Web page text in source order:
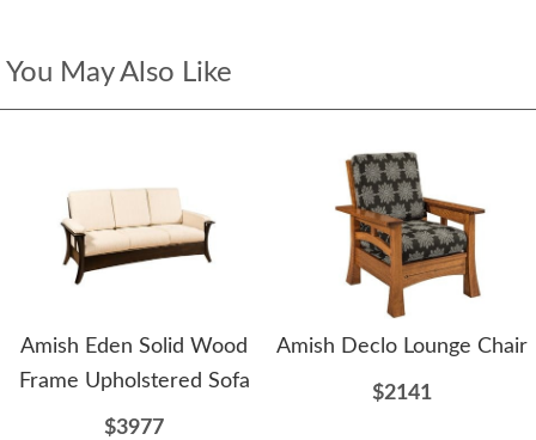
You May Also Like
Amish Eden Solid Wood
Frame Upholstered Sofa
$3977
Amish Declo Lounge Chair
$2141